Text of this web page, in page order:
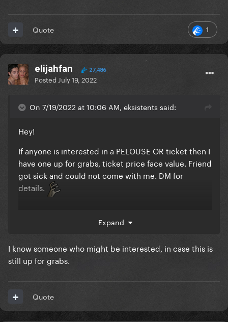
1
Quote
elijahfan 27,486
Posted July 19, 2022
On 7/19/2022 at 10:06 AM, eksistents said:
Hey!
If anyone is interested in a PELOUSE OR ticket then I
have one up for grabs, ticket price face value. Friend
got sick and could not come with me. DM for
details.
Expand
I know someone who might be interested, in case this is
still up for grabs.
Quote